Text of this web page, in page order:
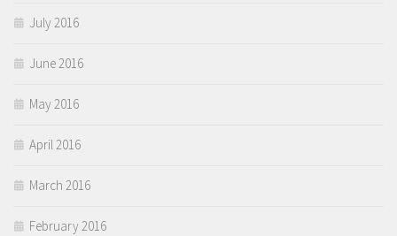
July 2016
June 2016
May 2016
April 2016
March 2016
February 2016